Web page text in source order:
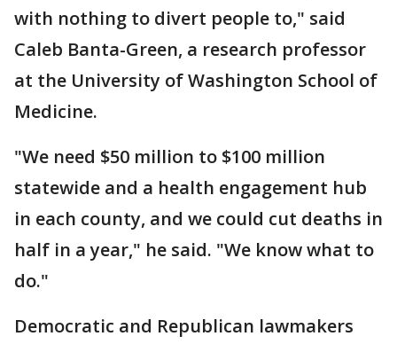
with nothing to divert people to," said
Caleb Banta-Green, a research professor
at the University of Washington School of
Medicine.
"We need $50 million to $100 million
statewide and a health engagement hub
in each county, and we could cut deaths in
half in a year," he said. "We know what to
do."
Democratic and Republican lawmakers